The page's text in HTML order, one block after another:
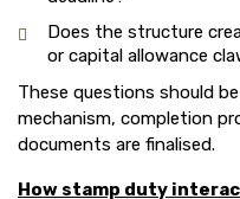
Does the structure
or capital allowance
These questions should
mechanism, completion
documents are finalised.
How stamp duty